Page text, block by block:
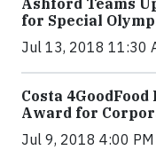
Ashford Teams
for Special
Jul 13, 2018 11:30
Costa
Award for
Jul 9, 2018 4:00 PM